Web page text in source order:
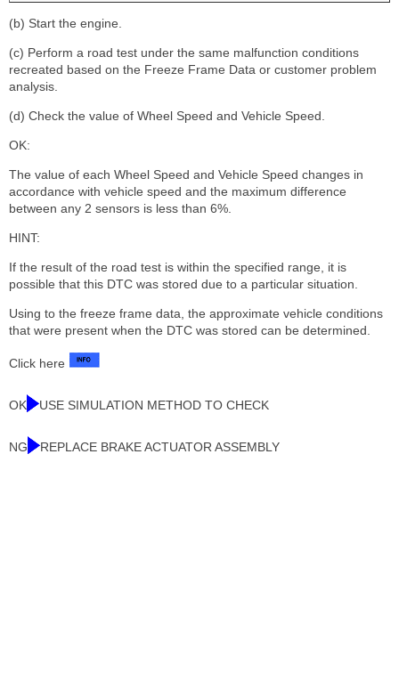
(b) Start the engine.
(c) Perform a road test under the same malfunction conditions
recreated based on the Freeze Frame Data or customer problem
analysis.
(d) Check the value of Wheel Speed and Vehicle Speed.
OK:
The value of each Wheel Speed and Vehicle Speed changes in
accordance with vehicle speed and the maximum difference
between any 2 sensors is less than 6%.
HINT:
If the result of the road test is within the specified range, it is
possible that this DTC was stored due to a particular situation.
Using to the freeze frame data, the approximate vehicle conditions
that were present when the DTC was stored can be determined.
Click here
OK USE SIMULATION METHOD TO CHECK
NG REPLACE BRAKE ACTUATOR ASSEMBLY